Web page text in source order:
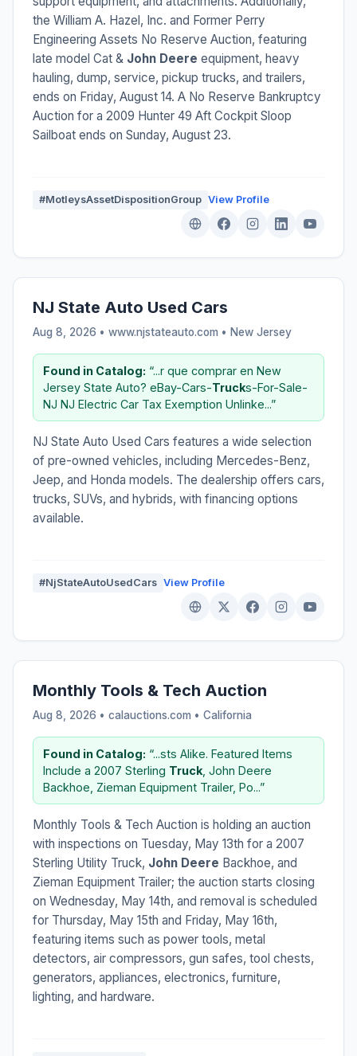
the William A. Hazel, Inc. and Former Perry
Engineering Assets No Reserve Auction, featuring
late model Cat & John Deere equipment, heavy
hauling, dump, service, pickup trucks, and trailers,
ends on Friday, August 14. A No Reserve Bankruptcy
Auction for a 2009 Hunter 49 Aft Cockpit Sloop
Sailboat ends on Sunday, August 23.
#MotleysAssetDispositionGroup View Profile
NJ State Auto Used Cars
Aug 8, 2026 • www.njstateauto.com • New Jersey
Found in Catalog: “...r que comprar en New
Jersey State Auto? eBay-Cars-Trucks-For-Sale-
NJ NJ Electric Car Tax Exemption Unlinke...”
NJ State Auto Used Cars features a wide selection
of pre-owned vehicles, including Mercedes-Benz,
Jeep, and Honda models. The dealership offers cars,
trucks, SUVs, and hybrids, with financing options
available.
#NjStateAutoUsedCars View Profile
Monthly Tools & Tech Auction
Aug 8, 2026 • calauctions.com • California
Found in Catalog: “...sts Alike. Featured Items
Include a 2007 Sterling Truck , John Deere
Backhoe, Zieman Equipment Trailer, Po...”
Monthly Tools & Tech Auction is holding an auction
with inspections on Tuesday, May 13th for a 2007
Sterling Utility Truck, John Deere Backhoe, and
Zieman Equipment Trailer; the auction starts closing
on Wednesday, May 14th, and removal is scheduled
for Thursday, May 15th and Friday, May 16th,
featuring items such as power tools, metal
detectors, air compressors, gun safes, tool chests,
generators, appliances, electronics, furniture,
lighting, and hardware.